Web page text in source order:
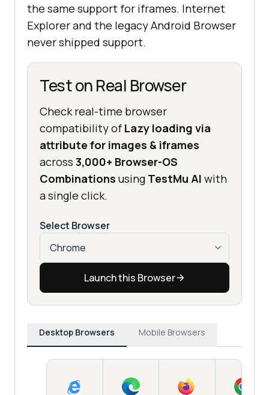
the same support for iframes. Internet
Explorer and the legacy Android Browser
never shipped support.
Test on Real Browser
Check real-time browser
compatibility of Lazy loading via
attribute for images & iframes
across 3,000+ Browser-OS
Combinations using TestMu AI with
a single click.
Select Browser
Launch this Browser
Desktop Browsers Mobile Browsers